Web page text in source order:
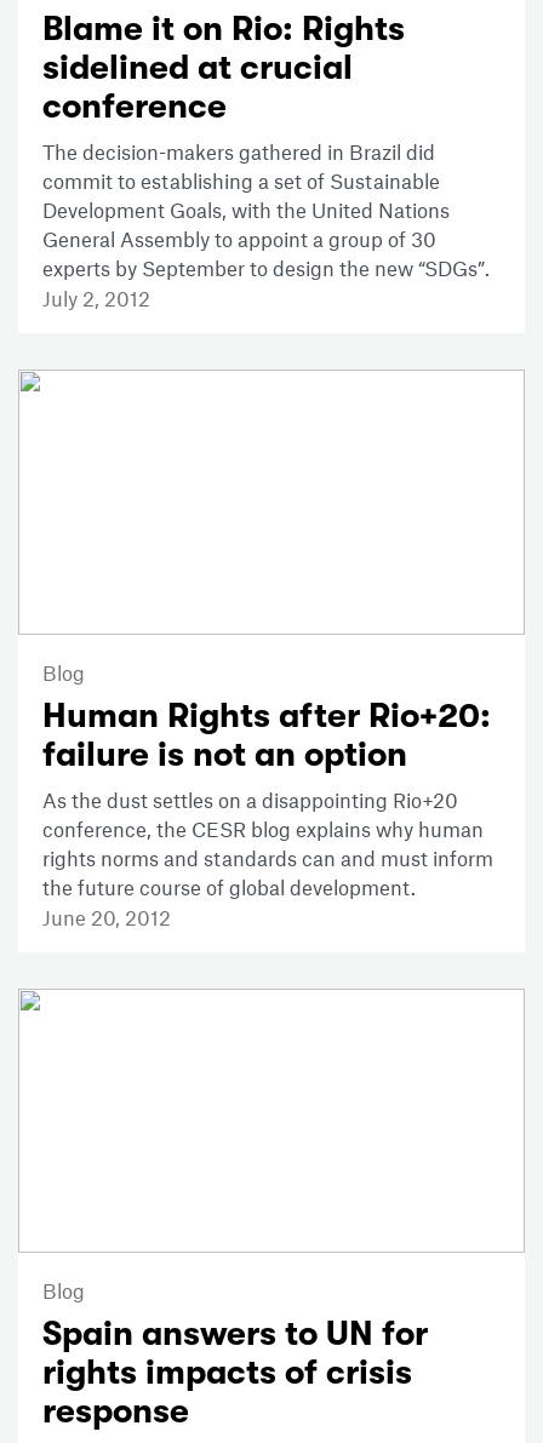
Blame it on Rio: Rights
sidelined at crucial
conference
The decision-makers gathered in Brazil did
commit to establishing a set of Sustainable
Development Goals, with the United Nations
General Assembly to appoint a group of 30
experts by September to design the new “SDGs”.
July 2, 2012
Blog
Human Rights after Rio+20:
failure is not an option
As the dust settles on a disappointing Rio+20
conference, the CESR blog explains why human
rights norms and standards can and must inform
the future course of global development.
June 20, 2012
Blog
Spain answers to UN for
rights impacts of crisis
response